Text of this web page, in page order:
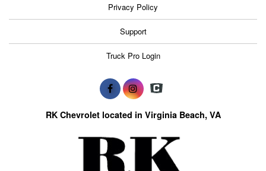
Privacy Policy
Support
Truck Pro Login
RK Chevrolet located in Virginia Beach, VA